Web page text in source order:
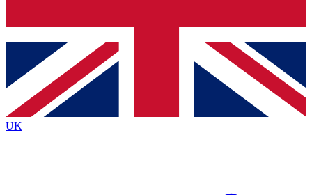
Contact me with news and offers from other Future brands
By submitting your information you agree to the Terms & Conditions
Privacy Policy
and are aged 16 or over.
UK